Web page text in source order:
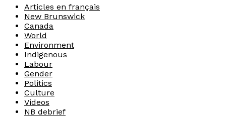
Articles en français
New Brunswick
Canada
World
Environment
Indigenous
Labour
Gender
Politics
Culture
Videos
NB debrief